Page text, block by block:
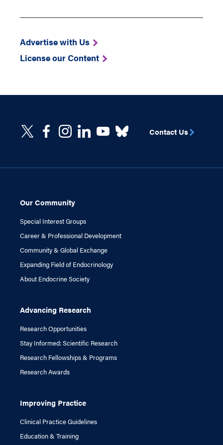
Advertise with Us
License our Content
Our Community
Special Interest Groups
Career & Professional Development
Community & Global Exchange
Expanding Field of Endocrinology
About Endocrine Society
Advancing Research
Research Opportunities
Stay Informed: Scientific Research
Research Fellowships & Programs
Research Awards
Improving Practice
Clinical Practice Guidelines
Education & Training
Contact Us